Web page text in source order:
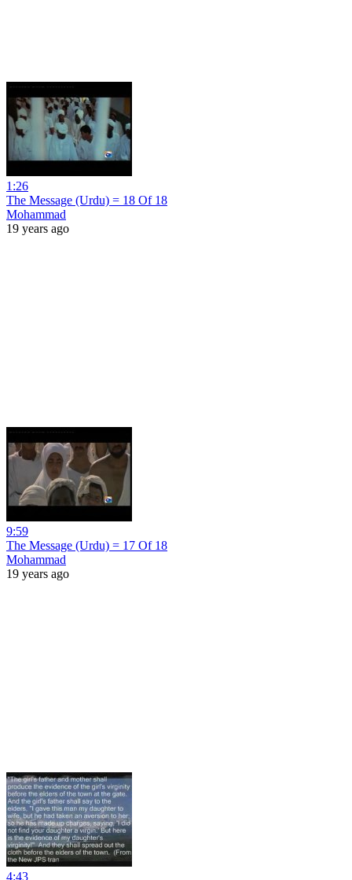
1:26
The Message (Urdu) = 18 Of 18
Mohammad
19 years ago
9:59
The Message (Urdu) = 17 Of 18
Mohammad
19 years ago
4:43